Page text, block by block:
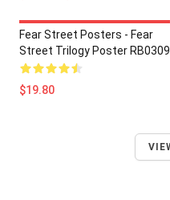
Fear Street Posters - Fear
Street Trilogy Poster RB0309
$19.80